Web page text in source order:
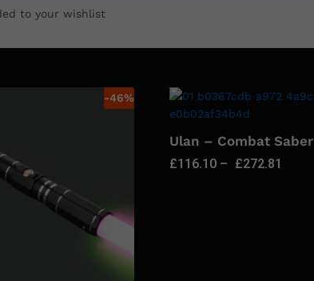
to your wishlist
-46%
Ulan – Combat Saber
£116.10– £272.81